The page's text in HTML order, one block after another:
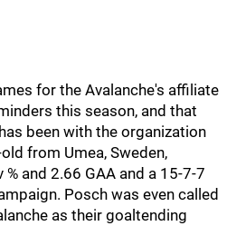
for the Avalanche's affiliate
this season, and that
been with the organization
from Umea, Sweden,
and 2.66 GAA and a 15-7-7
Posch was even called
as their goaltending